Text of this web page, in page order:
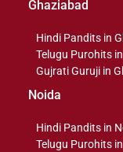
Ghaziabad
Hindi Pandits in
Telugu Purohits
Gujrati Guruji in
Noida
Hindi Pandits in
Telugu Purohits